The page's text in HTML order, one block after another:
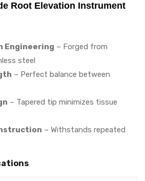
Root Elevation Instrument
Engineering – Forged from
steel
– Perfect balance between
– Tapered tip minimizes tissue
– Withstands repeated